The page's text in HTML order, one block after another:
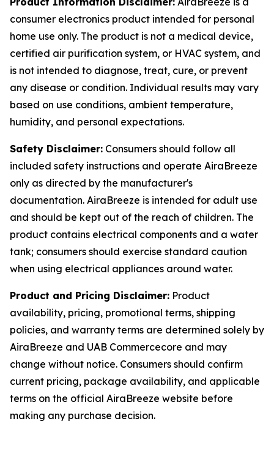
consumer electronics product intended for personal
home use only. The product is not a medical device,
certified air purification system, or HVAC system, and
is not intended to diagnose, treat, cure, or prevent
any disease or condition. Individual results may vary
based on use conditions, ambient temperature,
humidity, and personal expectations.
Safety Disclaimer: Consumers should follow all
included safety instructions and operate AiraBreeze
only as directed by the manufacturer's
documentation. AiraBreeze is intended for adult use
and should be kept out of the reach of children. The
product contains electrical components and a water
tank; consumers should exercise standard caution
when using electrical appliances around water.
Product and Pricing Disclaimer: Product
availability, pricing, promotional terms, shipping
policies, and warranty terms are determined solely by
AiraBreeze and UAB Commercecore and may
change without notice. Consumers should confirm
current pricing, package availability, and applicable
terms on the official AiraBreeze website before
making any purchase decision.